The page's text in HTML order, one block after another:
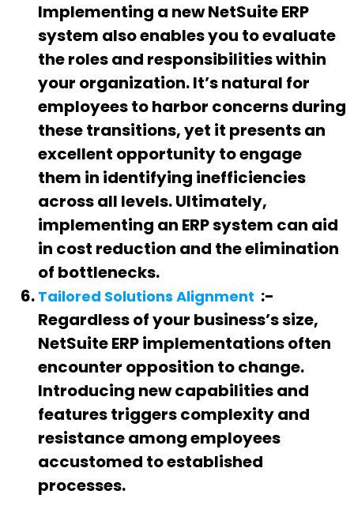
Implementing a new NetSuite ERP
system also enables you to evaluate
the roles and responsibilities within
your organization. It’s natural for
employees to harbor concerns during
these transitions, yet it presents an
excellent opportunity to engage
them in identifying inefficiencies
across all levels. Ultimately,
implementing an ERP system can aid
in cost reduction and the elimination
of bottlenecks.
Tailored Solutions Alignment :-
Regardless of your business’s size,
NetSuite ERP implementations often
encounter opposition to change.
Introducing new capabilities and
features triggers complexity and
resistance among employees
accustomed to established
processes.